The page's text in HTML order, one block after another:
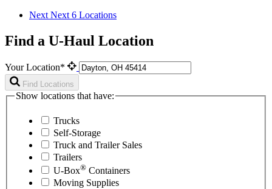
Next Next 6 Locations
Find a U-Haul Location
Your Location*
Find Locations
Show locations that have:
Trucks
Self-Storage
Truck and Trailer Sales
Trailers
U-Box® Containers
Moving Supplies